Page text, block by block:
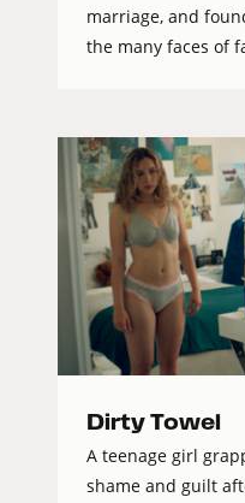
marriage, and
the many faces of
Dirty Towel
A teenage girl
shame and guilt